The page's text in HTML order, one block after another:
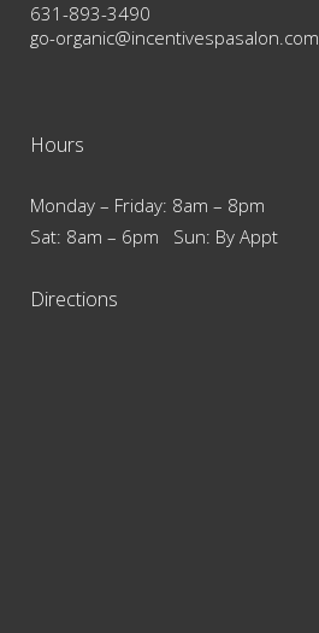
631-893-3490
go-organic@incentivespasalon.com
Hours
Monday – Friday: 8am – 8pm
Sat: 8am – 6pm Sun: By Appt
Directions